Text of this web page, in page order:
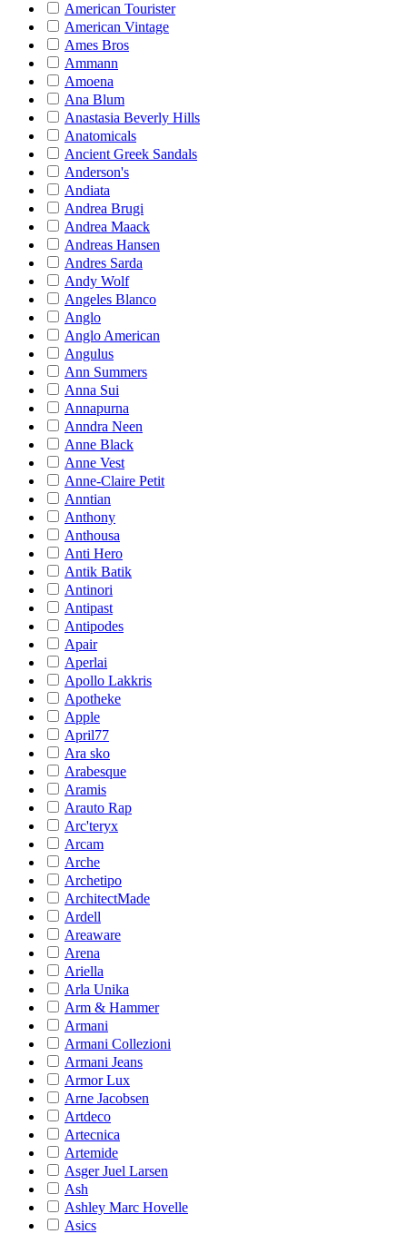
American Tourister
American Vintage
Ames Bros
Ammann
Amoena
Ana Blum
Anastasia Beverly Hills
Anatomicals
Ancient Greek Sandals
Anderson's
Andiata
Andrea Brugi
Andrea Maack
Andreas Hansen
Andres Sarda
Andy Wolf
Angeles Blanco
Anglo
Anglo American
Angulus
Ann Summers
Anna Sui
Annapurna
Anndra Neen
Anne Black
Anne Vest
Anne-Claire Petit
Anntian
Anthony
Anthousa
Anti Hero
Antik Batik
Antinori
Antipast
Antipodes
Apair
Aperlai
Apollo Lakkris
Apotheke
Apple
April77
Ara sko
Arabesque
Aramis
Arauto Rap
Arc'teryx
Arcam
Arche
Archetipo
ArchitectMade
Ardell
Areaware
Arena
Ariella
Arla Unika
Arm & Hammer
Armani
Armani Collezioni
Armani Jeans
Armor Lux
Arne Jacobsen
Artdeco
Artecnica
Artemide
Asger Juel Larsen
Ash
Ashley Marc Hovelle
Asics